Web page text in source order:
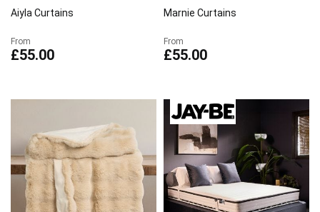
Aiyla Curtains
From
£55.00
Marnie Curtains
From
£55.00